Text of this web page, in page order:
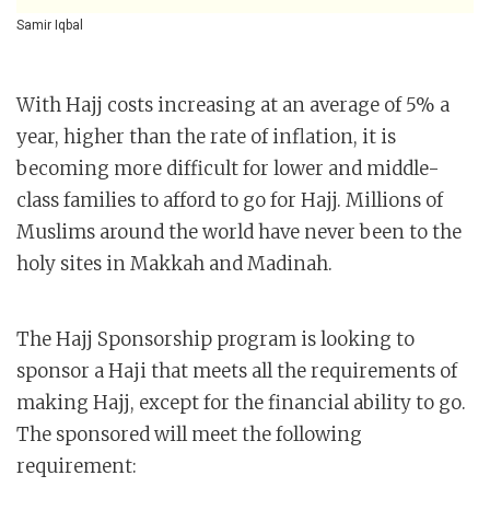
Samir Iqbal
With Hajj costs increasing at an average of 5% a
year, higher than the rate of inflation, it is
becoming more difficult for lower and middle-
class families to afford to go for Hajj. Millions of
Muslims around the world have never been to the
holy sites in Makkah and Madinah.
The Hajj Sponsorship program is looking to
sponsor a Haji that meets all the requirements of
making Hajj, except for the financial ability to go.
The sponsored will meet the following
requirement: